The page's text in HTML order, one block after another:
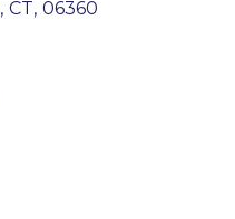
, CT, 06360